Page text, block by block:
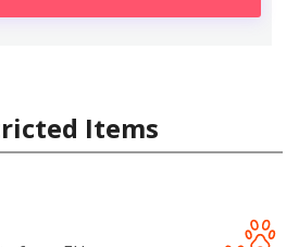
Items